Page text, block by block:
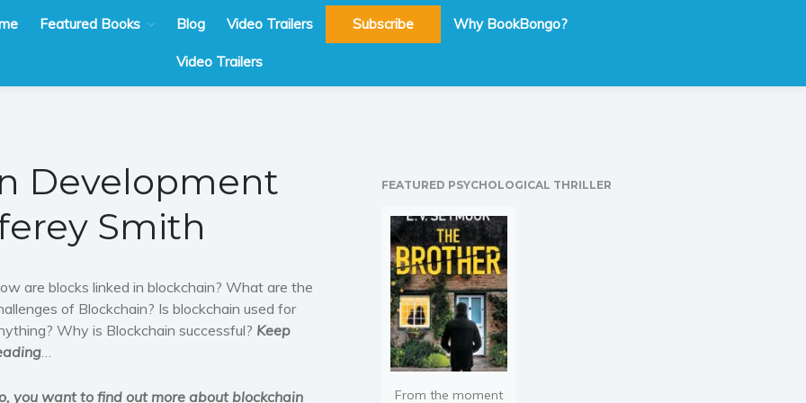
Featured Books Blog Video Trailers Subscribe Why BookBongo?
Video Trailers
Development
Smith
are blocks linked in blockchain? What are the
of Blockchain? Is blockchain used for
Why is Blockchain successful? Keep
you want to find out more about blockchain
FEATURED PSYCHOLOGICAL THRILLER
From the moment